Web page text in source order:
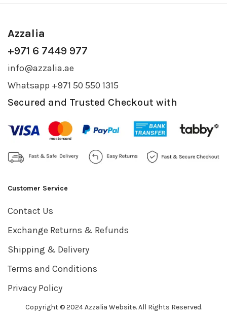
Azzalia
+971 6 7449 977
info@azzalia.ae
Whatsapp +971 50 550 1315
Secured and Trusted Checkout with
Customer Service
Contact Us
Exchange Returns & Refunds
Shipping & Delivery
Terms and Conditions
Privacy Policy
Copyright © 2024 Azzalia Website. All Rights Reserved.